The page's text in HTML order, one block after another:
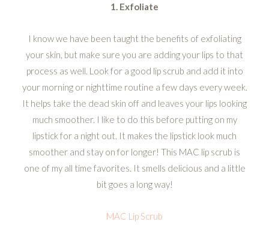
1. Exfoliate
I know we have been taught the benefits of exfoliating
your skin, but make sure you are adding your lips to that
process as well. Look for a good lip scrub and add it into
your morning or nighttime routine a few days every week.
It helps take the dead skin off and leaves your lips looking
much smoother. I like to do this before putting on my
lipstick for a night out. It makes the lipstick look much
smoother and stay on for longer! This MAC lip scrub is
one of my all time favorites. It smells delicious and a little
bit goes a long way!
MAC Lip Scrub